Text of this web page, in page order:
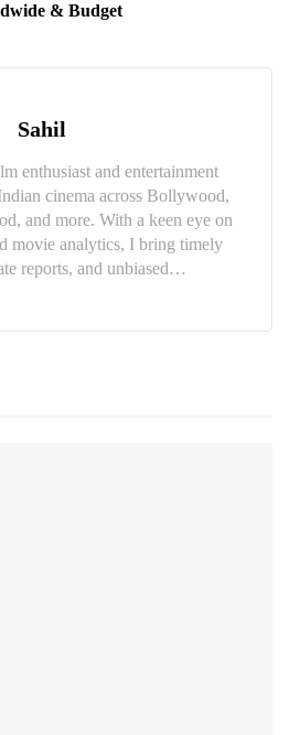
& Budget
Sahil
enthusiast and entertainment
cinema across Bollywood,
and more. With a keen eye on
movie analytics, I bring timely
reports, and unbiased…